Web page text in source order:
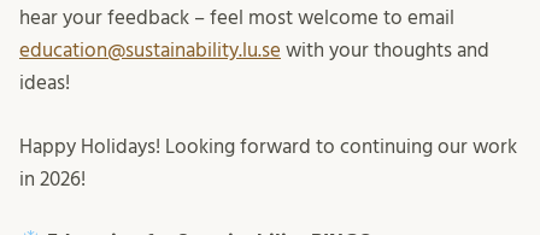
hear your feedback – feel most welcome to email
education@sustainability.lu.se with your thoughts and
ideas!
Happy Holidays! Looking forward to continuing our work
in 2026!